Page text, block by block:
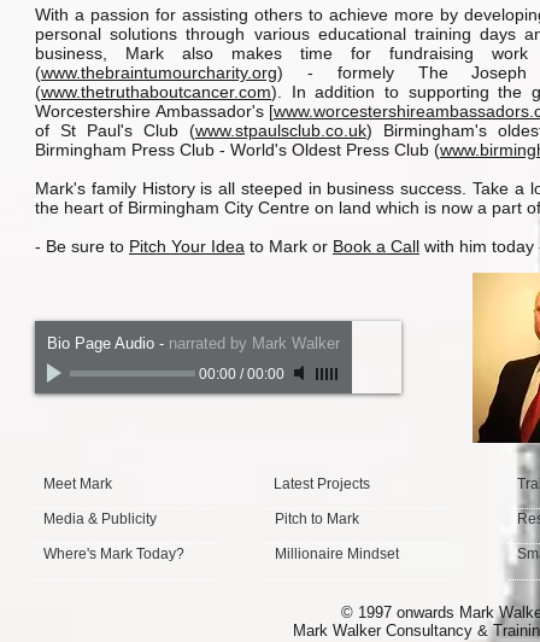
With a passion for assisting others to achieve more by
personal solutions through various educational training days
business, Mark also makes time for fundraising
(www.thebraintumourcharity.org) - formely The Joseph
(www.thetruthaboutcancer.com). In addition to supporting the
Worcestershire Ambassador's [
of St Paul's Club (www.stpaulsclub.co.uk) Birmingham's
Birmingham Press Club - World's Oldest Press Club (
Mark's family History is all steeped in business success. Take a
the heart of Birmingham City Centre on land which is now a part
- Be sure to Pitch Your Idea to Mark or Book a Call with him today
Bio Page Audio - narrated by Mark Walker
00:00/00:00
Meet Mark
Media & Publicity
Where's Mark Today?
Pitch to Mark
Latest Projects
Millionaire Mindset
© 1997 onwards Mark
Mark Walker Consultancy &